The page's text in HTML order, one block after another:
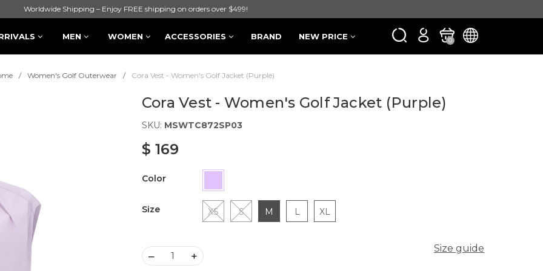
Worldwide Shipping – Enjoy FREE shipping on orders over $499!
MEN WOMEN ACCESSORIES BRAND NEW PRICE 0
Women's Golf Outerwear Cora Vest - Women's Golf Jacket (Purple)
Cora Vest - Women's Golf Jacket (Purple)
SKU: MSWTC872SP03
$ 169
Color
Size XS S M L XL
Size guide
– +